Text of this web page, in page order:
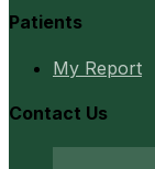
Patients
My Report
Contact Us